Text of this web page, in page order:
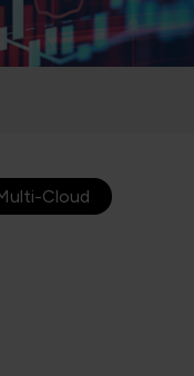
Cloud